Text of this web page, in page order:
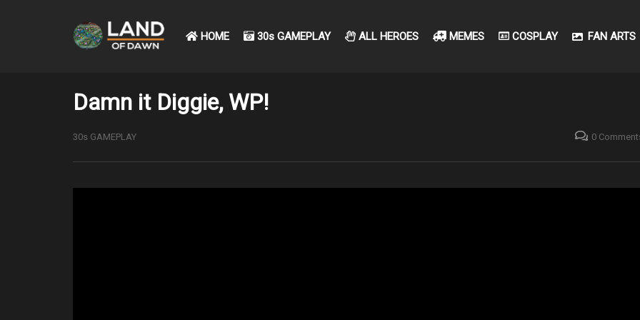
HOME 30s GAMEPLAY ALL HEROES MEMES COSPLAY FAN ARTS
Damn it Diggie, WP!
30s GAMEPLAY 0